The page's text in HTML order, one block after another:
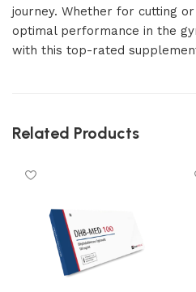
journey. Whether for cutting
optimal performance in the
with this top-rated
Related Products